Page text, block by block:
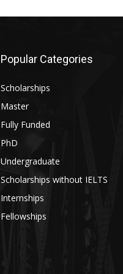
Popular Categories
Scholarships
Master
Fully Funded
PhD
Undergraduate
Scholarships without IELTS
Internships
Fellowships